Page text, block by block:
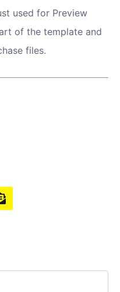
used for Preview
of the template and
files.